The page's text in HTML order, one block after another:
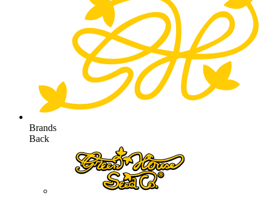
Brands
Back